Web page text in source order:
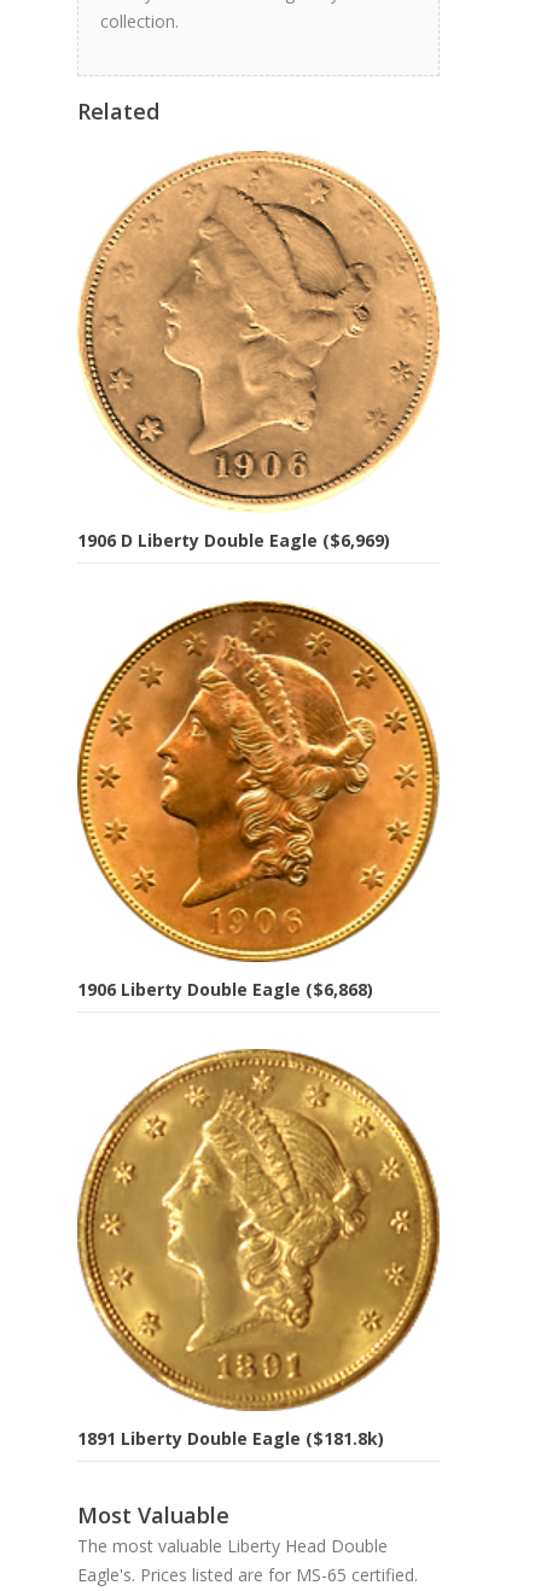
collection.
Related
1906 D Liberty Double Eagle ($6,969)
1906 Liberty Double Eagle ($6,868)
1891 Liberty Double Eagle ($181.8k)
Most Valuable
The most valuable Liberty Head Double
Eagle's. Prices listed are for MS-65 certified.